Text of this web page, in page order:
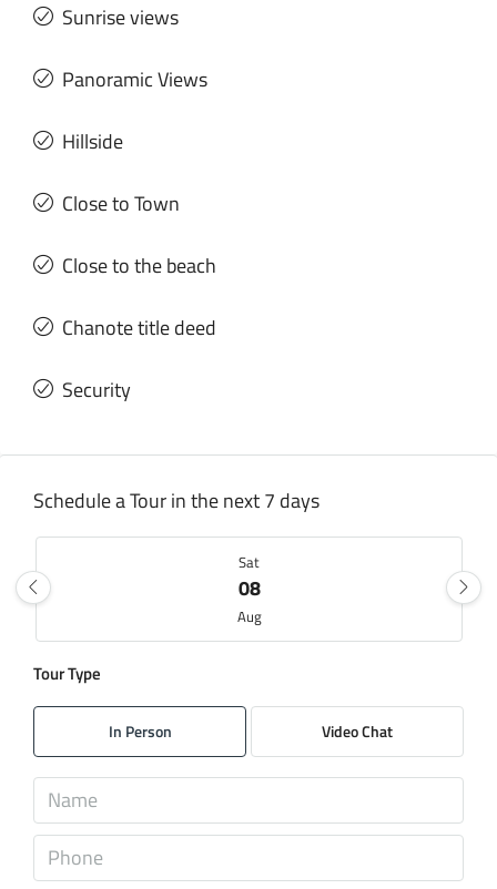
Sunrise views
Panoramic Views
Hillside
Close to Town
Close to the beach
Chanote title deed
Security
Schedule a Tour in the next 7 days
Sat
08
Aug
09
10
Tour Type
In Person Video Chat